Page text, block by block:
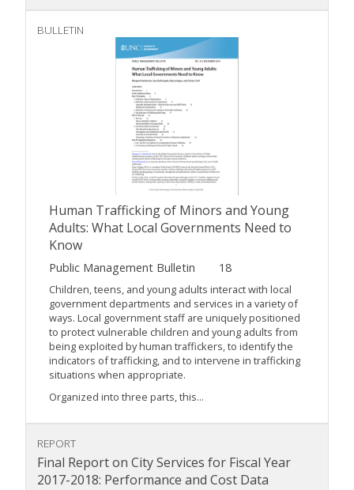
BULLETIN
Human Trafficking of Minors and Young
Adults: What Local Governments Need to
Know
Public Management Bulletin 18
Children, teens, and young adults interact with local
government departments and services in a variety of
ways. Local government staff are uniquely positioned
to protect vulnerable children and young adults from
being exploited by human traffickers, to identify the
indicators of trafficking, and to intervene in trafficking
situations when appropriate.
Organized into three parts, this...
REPORT
Final Report on City Services for Fiscal Year
2017-2018: Performance and Cost Data